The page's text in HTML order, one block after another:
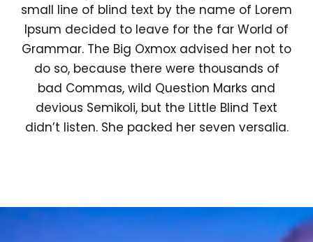
small line of blind text by the name of Lorem
Ipsum decided to leave for the far World of
Grammar. The Big Oxmox advised her not to
do so, because there were thousands of
bad Commas, wild Question Marks and
devious Semikoli, but the Little Blind Text
didn’t listen. She packed her seven versalia.